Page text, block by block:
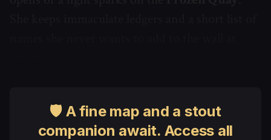
🛡 A fine map and a stout
companion await. Access all